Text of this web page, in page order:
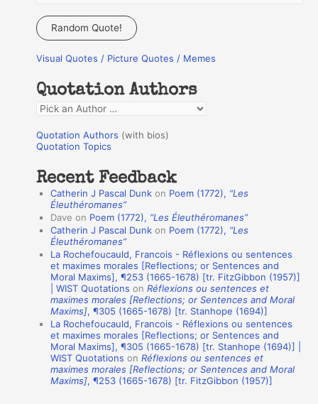
a
c
f
o
r
:
Random Quote!
Visual Quotes / Picture Quotes / Memes
Quotation Authors
Q
o
a
n
h
Quotation Authors (with bios)
Quotation Topics
Recent Feedback
Catherin J Pascal Dunk on Poem (1772), “Les
Éleuthéromanes”
Dave on Poem (1772), “Les Éleuthéromanes”
Catherin J Pascal Dunk on Poem (1772), “Les
Éleuthéromanes”
La Rochefoucauld, Francois - Réflexions ou sentences
et maximes morales [Reflections; or Sentences and
Moral Maxims], ¶253 (1665-1678) [tr. FitzGibbon (1957)]
| WIST Quotations onRéflexions ou sentences et
maximes morales [Reflections; or Sentences and Moral
Maxims], ¶305 (1665-1678) [tr. Stanhope (1694)]
La Rochefoucauld, Francois - Réflexions ou sentences
et maximes morales [Reflections; or Sentences and
Moral Maxims], ¶305 (1665-1678) [tr. Stanhope (1694)] |
WIST Quotations onRéflexions ou sentences et
maximes morales [Reflections; or Sentences and Moral
Maxims], ¶253 (1665-1678) [tr. FitzGibbon (1957)]